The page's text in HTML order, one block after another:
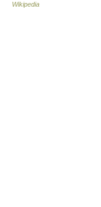
Wikipedia